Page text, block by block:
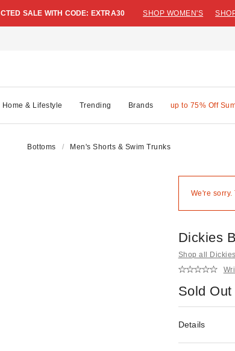
SALE WITH CODE: EXTRA30 SHOP WOMEN'S
Home & Lifestyle Trending Brands up to 75% Off
Bottoms Men's Shorts & Swim Trunks
We're
Dickies
Shop all
Sold Out
Details